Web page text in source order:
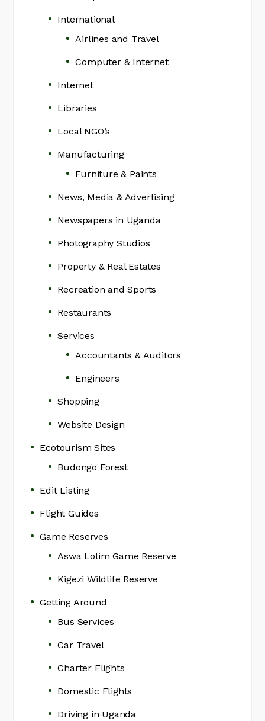
International
Airlines and Travel
Computer & Internet
Internet
Libraries
Local NGO’s
Manufacturing
Furniture & Paints
News, Media & Advertising
Newspapers in Uganda
Photography Studios
Property & Real Estates
Recreation and Sports
Restaurants
Services
Accountants & Auditors
Engineers
Shopping
Website Design
Ecotourism Sites
Budongo Forest
Edit Listing
Flight Guides
Game Reserves
Aswa Lolim Game Reserve
Kigezi Wildlife Reserve
Getting Around
Bus Services
Car Travel
Charter Flights
Domestic Flights
Driving in Uganda